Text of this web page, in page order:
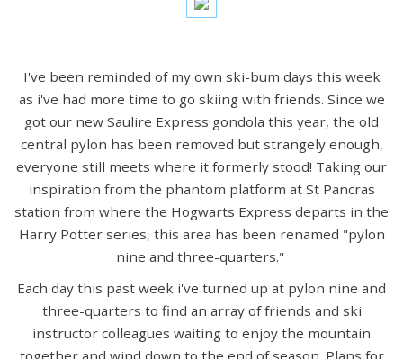
I've been reminded of my own ski-bum days this week
as i've had more time to go skiing with friends. Since we
got our new Saulire Express gondola this year, the old
central pylon has been removed but strangely enough,
everyone still meets where it formerly stood! Taking our
inspiration from the phantom platform at St Pancras
station from where the Hogwarts Express departs in the
Harry Potter series, this area has been renamed "pylon
nine and three-quarters."
Each day this past week i've turned up at pylon nine and
three-quarters to find an array of friends and ski
instructor colleagues waiting to enjoy the mountain
together and wind down to the end of season. Plans for